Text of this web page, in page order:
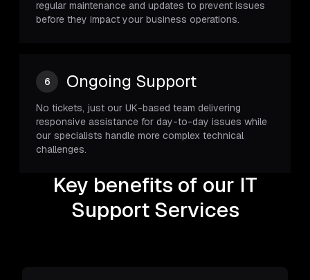
regular maintenance and updates to prevent issues
before they impact your business operations.
6 Ongoing Support
No tickets, just our UK-based team delivering
responsive assistance for day-to-day issues while
our specialists handle more complex technical
challenges.
Key benefits of our IT
Support Services